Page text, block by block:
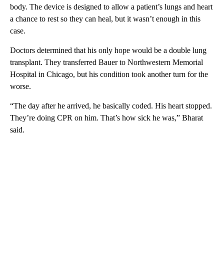
body. The device is designed to allow a patient’s lungs and heart
a chance to rest so they can heal, but it wasn’t enough in this
case.
Doctors determined that his only hope would be a double lung
transplant. They transferred Bauer to Northwestern Memorial
Hospital in Chicago, but his condition took another turn for the
worse.
“The day after he arrived, he basically coded. His heart stopped.
They’re doing CPR on him. That’s how sick he was,” Bharat
said.